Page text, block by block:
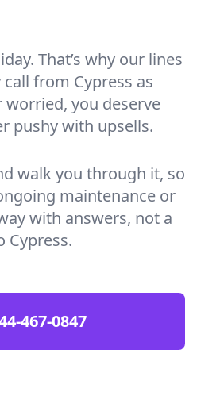
That’s why our lines
from Cypress as
worried, you deserve
pushy with upsells.
walk you through it, so
maintenance or
with answers, not a
Cypress.
467-0847